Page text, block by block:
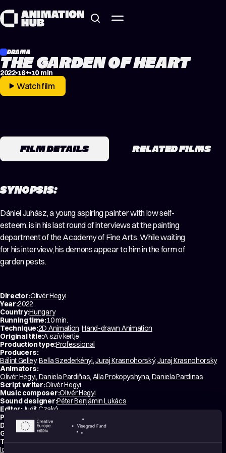
DRAMA
THE GARDEN OF HEART
2022 16+ 10 min
Watch film
FILM DETAILS RELATED FILMS
SYNOPSIS:
Dániel Juhász, a young aspiring painter with low self-
esteem, is in his last round of interviews at the painting
department of the Academy of Fine Arts. While waiting
for his interview, his demons appear to him in the form of
garden pests.
Director:Olivér Hegyi
Year:2022
Country:Hungary
Running time:10 min.
Technique:2D Animation,Hand-drawn Animation
Original title:A szív kertje
Production type:Professional
Producers:
Bálint Gelley,Bella Szederkényi,Juraj Krasnohorský,Juraj Krasnohorsky
Animators:
Olivér Hegyi, Daniela Pardiñas, Alla Prokopyshyna, Daniela Pardinas
Script writer:Olivér Hegyi
Music composer:Olivér Hegyi
Sound designer:Péter Benjámin Lukács
Editor:Judit Czakó
Productions:
CUB Animation
Distribution:Bonobo Films
Genres:Drama Experimental
Tags:
Identity